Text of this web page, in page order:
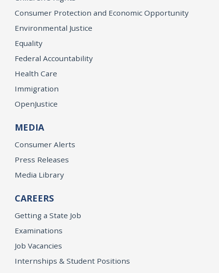
Consumer Protection and Economic Opportunity
Environmental Justice
Equality
Federal Accountability
Health Care
Immigration
OpenJustice
MEDIA
Consumer Alerts
Press Releases
Media Library
CAREERS
Getting a State Job
Examinations
Job Vacancies
Internships & Student Positions